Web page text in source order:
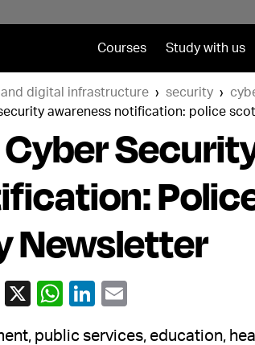
Courses Study with us
digital infrastructure security
awareness notification: police
Cyber
Newsletter
public services, education,